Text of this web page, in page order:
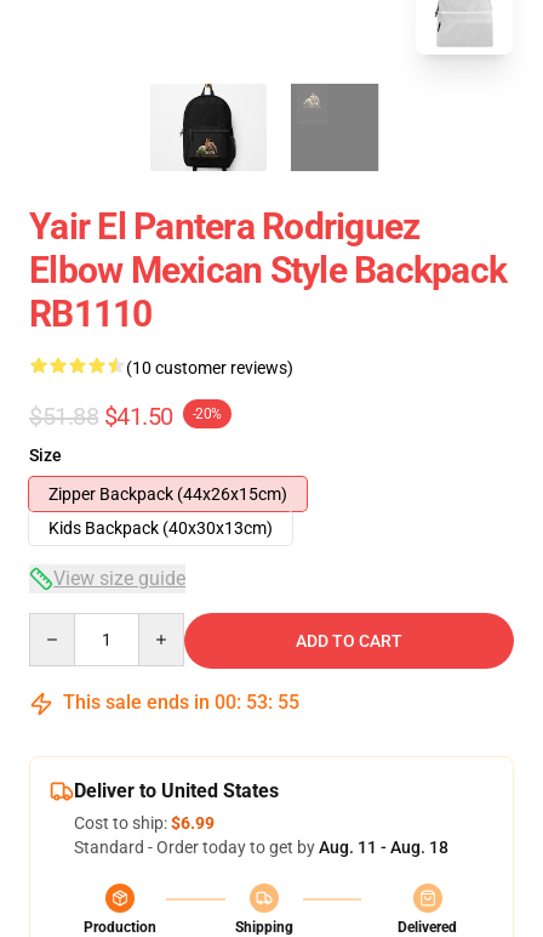
Yair El Pantera Rodriguez
Elbow Mexican Style Backpack
RB1110
(10 customer reviews)
$51.88 $41.50 -20%
Size
Zipper Backpack (44x26x15cm)
Kids Backpack (40x30x13cm)
View size guide
ADD TO CART
This sale ends in 00: 53: 54
Deliver to United States
Cost to ship:$6.99
Standard - Order today to get byAug. 11 - Aug. 18
Production
Shipping
Delivered